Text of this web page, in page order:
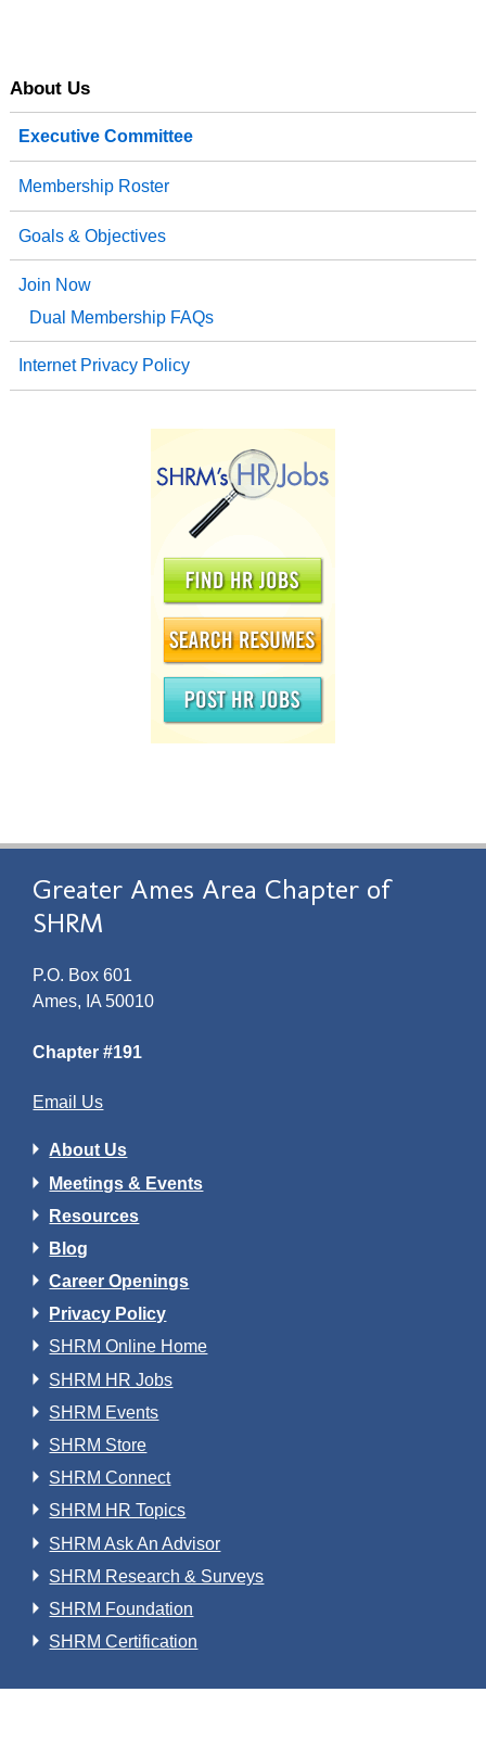
About Us
Executive Committee
Membership Roster
Goals & Objectives
Join Now
Dual Membership FAQs
Internet Privacy Policy
Greater Ames Area Chapter of
SHRM
P.O. Box 601
Ames, IA 50010
Chapter #191
Email Us
About Us
Meetings & Events
Resources
Blog
Career Openings
Privacy Policy
SHRM Online Home
SHRM HR Jobs
SHRM Events
SHRM Store
SHRM Connect
SHRM HR Topics
SHRM Ask An Advisor
SHRM Research & Surveys
SHRM Foundation
SHRM Certification